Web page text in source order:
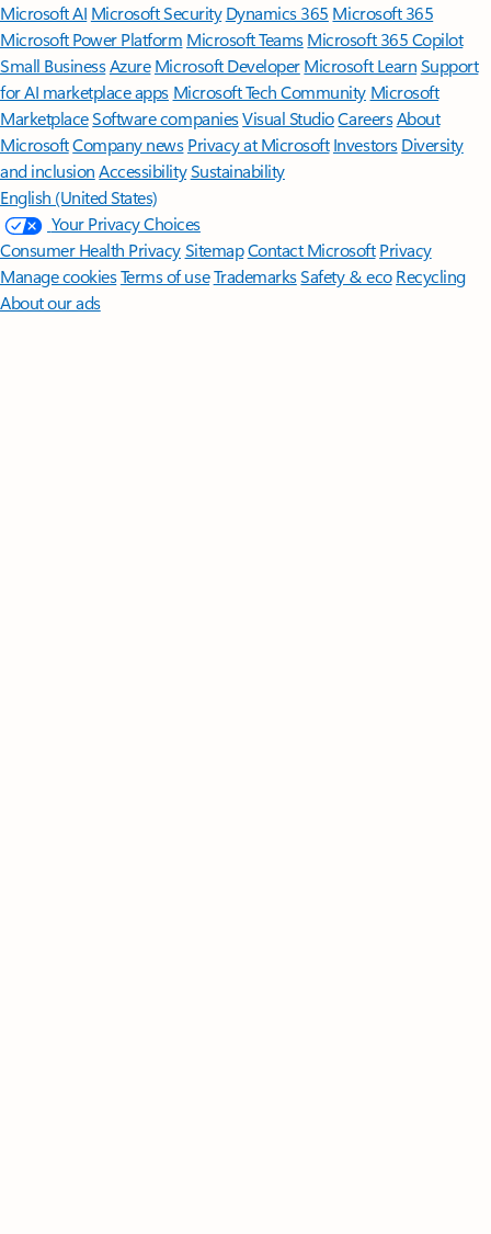
Microsoft AI Microsoft Security Dynamics 365 Microsoft 365
Microsoft Power Platform Microsoft TeamsMicrosoft 365 Copilot
Small BusinessAzure Microsoft DeveloperMicrosoft LearnSupport
for AI marketplace apps Microsoft Tech Community Microsoft
MarketplaceSoftware companiesVisual StudioCareersAbout
MicrosoftCompany news Privacy at Microsoft Investors Diversity
and inclusion AccessibilitySustainability
English (United States)
Your Privacy Choices
Consumer Health PrivacySitemapContact Microsoft Privacy
Manage cookiesTerms of useTrademarksSafety & eco Recycling
About our ads